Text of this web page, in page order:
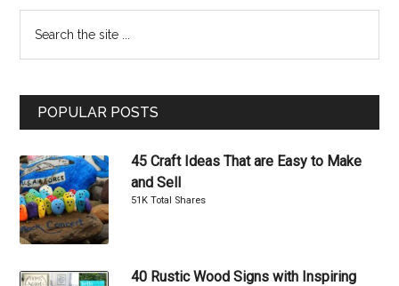
Bookends
That
Are
to
Make
Primary
Sidebar
the
POPULAR POSTS
45 Craft Ideas That are Easy to Make
and Sell
51K Total Shares
40 Rustic Wood Signs with Inspiring